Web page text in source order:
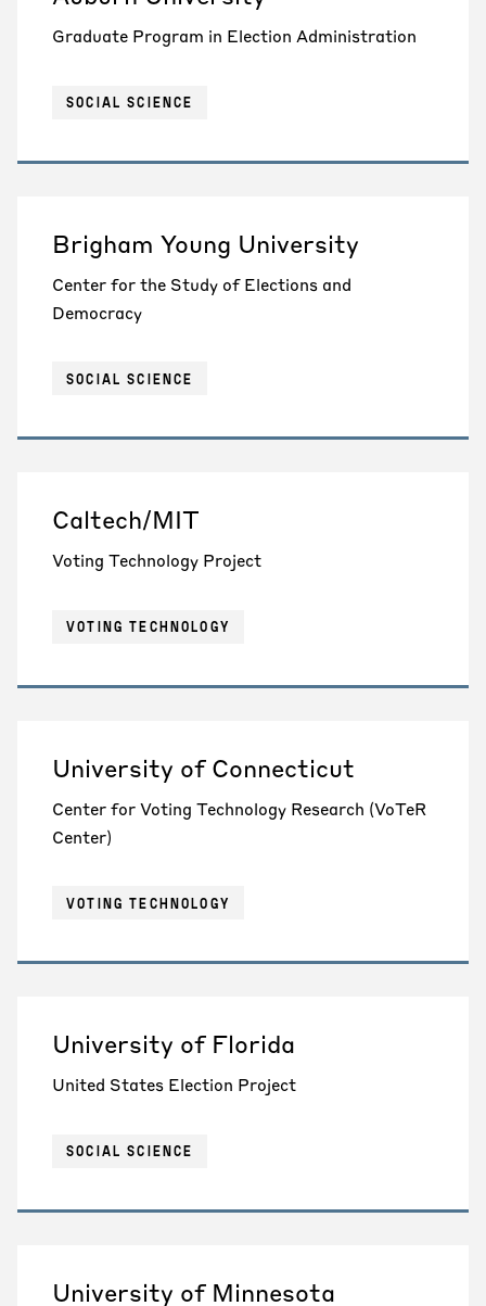
Graduate Program in Election Administration
SOCIAL SCIENCE
Brigham Young University
Center for the Study of Elections and
Democracy
SOCIAL SCIENCE
Caltech/MIT
Voting Technology Project
VOTING TECHNOLOGY
University of Connecticut
Center for Voting Technology Research (VoTeR
Center)
VOTING TECHNOLOGY
University of Florida
United States Election Project
SOCIAL SCIENCE
University of Minnesota